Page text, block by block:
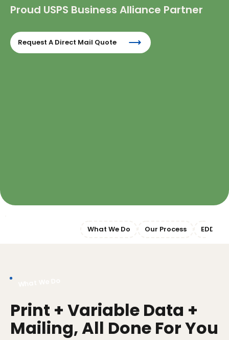
Proud USPS Business Alliance Partner
Request A Direct Mail Quote
What We Do Our Process EDDM
Print + Variable Data +
Mailing, All Done For You